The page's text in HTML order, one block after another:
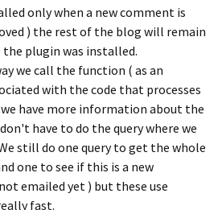
only when a new comment is
) the rest of the blog will remain
the plugin was installed.
we call the function ( as an
with the code that processes
have more information about the
have to do the query where we
still do one query to get the whole
one to see if this is a new
emailed yet ) but these use
fast.